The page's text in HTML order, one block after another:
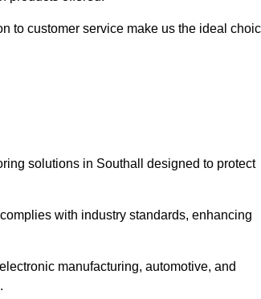
to customer service make us the ideal
solutions in Southall designed to protect
with industry standards, enhancing
manufacturing, automotive, and